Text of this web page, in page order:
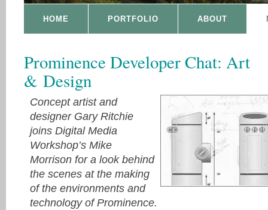
HOME PORTFOLIO ABOUT
Prominence Developer Chat: Art
& Design
Concept artist and
designer Gary Ritchie
joins Digital Media
Workshop’s Mike
Morrison for a look behind
the scenes at the making
of the environments and
technology of Prominence.